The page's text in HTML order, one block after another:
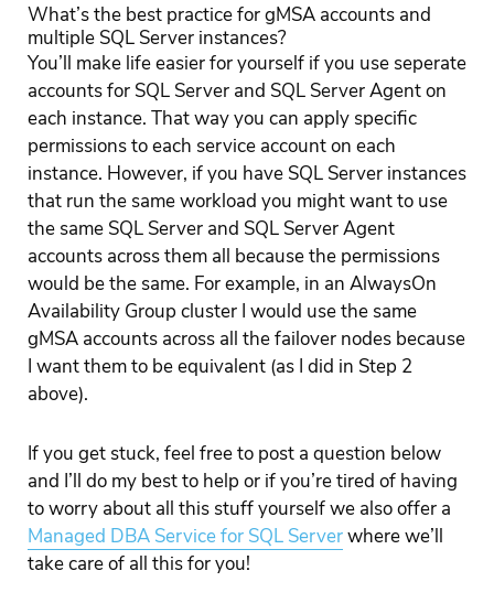
What’s the best practice for gMSA accounts and
multiple SQL Server instances?
You’ll make life easier for yourself if you use seperate
accounts for SQL Server and SQL Server Agent on
each instance. That way you can apply specific
permissions to each service account on each
instance. However, if you have SQL Server instances
that run the same workload you might want to use
the same SQL Server and SQL Server Agent
accounts across them all because the permissions
would be the same. For example, in an AlwaysOn
Availability Group cluster I would use the same
gMSA accounts across all the failover nodes because
I want them to be equivalent (as I did in Step 2
above).
If you get stuck, feel free to post a question below
and I’ll do my best to help or if you’re tired of having
to worry about all this stuff yourself we also offer a
Managed DBA Service for SQL Serverwhere we’ll
take care of all this for you!